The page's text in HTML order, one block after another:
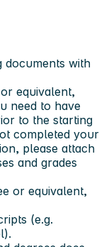
documents with
equivalent,
need to have
to the starting
completed your
please attach
and grades
or equivalent,
(e.g.